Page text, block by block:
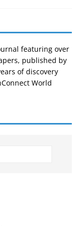
featuring over
published by
of discovery
World